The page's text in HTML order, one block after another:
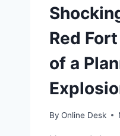
Red
of a
By Online Desk